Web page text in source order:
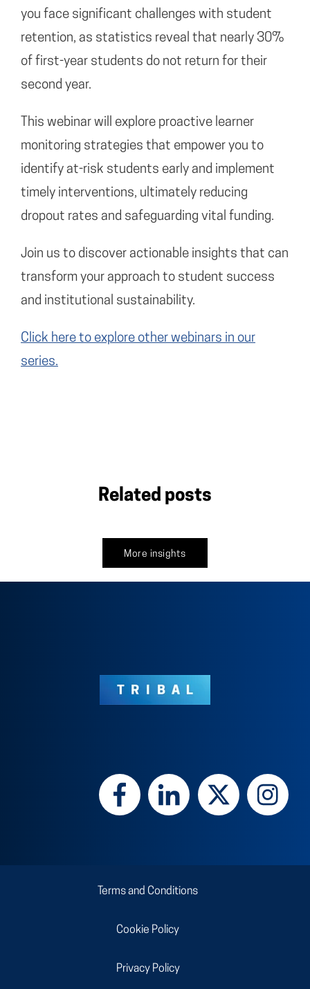
you face significant challenges with student
retention, as statistics reveal that nearly 30%
of first-year students do not return for their
second year.
This webinar will explore proactive learner
monitoring strategies that empower you to
identify at-risk students early and implement
timely interventions, ultimately reducing
dropout rates and safeguarding vital funding.
Join us to discover actionable insights that can
transform your approach to student success
and institutional sustainability.
Click here to explore other webinars in our
series.
Related posts
More insights
Terms and Conditions
Cookie Policy
Privacy Policy